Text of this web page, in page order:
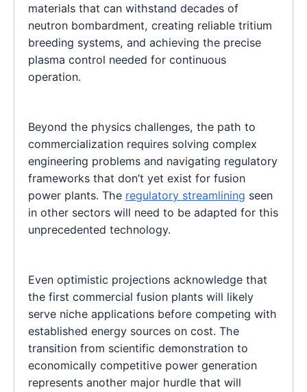
materials that can withstand decades of
neutron bombardment, creating reliable tritium
breeding systems, and achieving the precise
plasma control needed for continuous
operation.
Beyond the physics challenges, the path to
commercialization requires solving complex
engineering problems and navigating regulatory
frameworks that don’t yet exist for fusion
power plants. The regulatory streamlining seen
in other sectors will need to be adapted for this
unprecedented technology.
Even optimistic projections acknowledge that
the first commercial fusion plants will likely
serve niche applications before competing with
established energy sources on cost. The
transition from scientific demonstration to
economically competitive power generation
represents another major hurdle that will